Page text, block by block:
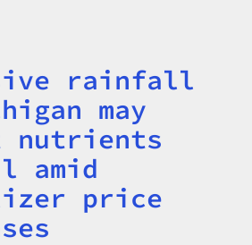
rainfall
may
nutrients
amid
price